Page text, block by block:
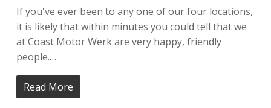
If you've ever been to any one of our four locations,
it is likely that within minutes you could tell that we
at Coast Motor Werk are very happy, friendly
people.…
Read More